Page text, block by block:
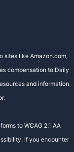
sites like Amazon.com,
compensation to Daily
and information
to WCAG 2.1 AA
If you encounter